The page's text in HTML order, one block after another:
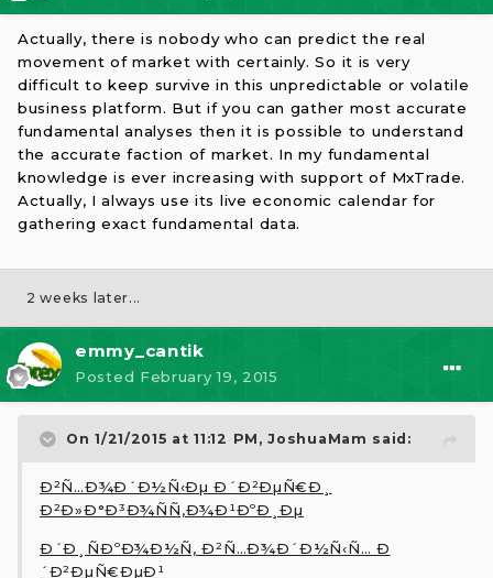
Actually, there is nobody who can predict the real
movement of market with certainly. So it is very
difficult to keep survive in this unpredictable or volatile
business platform. But if you can gather most accurate
fundamental analyses then it is possible to understand
the accurate faction of market. In my fundamental
knowledge is ever increasing with support of MxTrade.
Actually, I always use its live economic calendar for
gathering exact fundamental data.
2 weeks later...
emmy_cantik
Posted February 19, 2015
On 1/21/2015 at 11:12 PM, JoshuaMam said:
Ð²Ñ…Ð¾Ð´Ð½Ñ‹Ðµ Ð´Ð²ÐµÑ€Ð¸
Ð²Ð»Ð°Ð³Ð¾ÑÑ‚Ð¾Ð¹ÐºÐ¸Ðµ
Ð´Ð¸ÑÐºÐ¾Ð½Ñ‚ Ð²Ñ…Ð¾Ð´Ð½Ñ‹Ñ… Ð
´Ð²ÐµÑ€ÐµÐ¹